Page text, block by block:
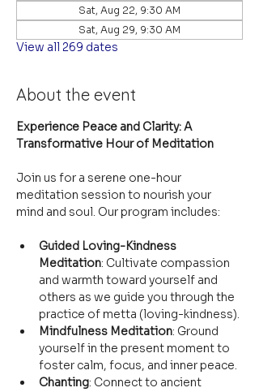
Sat, Aug 22, 9:30 AM
Sat, Aug 29, 9:30 AM
View all 269 dates
About the event
Experience Peace and Clarity: A
Transformative Hour of Meditation
Join us for a serene one-hour
meditation session to nourish your
mind and soul. Our program includes:
Guided Loving-Kindness
Meditation: Cultivate compassion
and warmth toward yourself and
others as we guide you through the
practice of metta (loving-kindness).
Mindfulness Meditation: Ground
yourself in the present moment to
foster calm, focus, and inner peace.
Chanting: Connect to ancient